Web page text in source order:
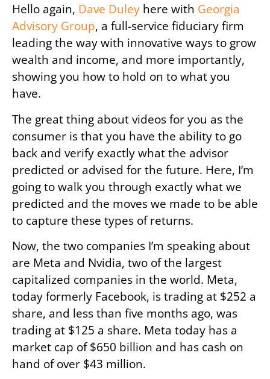
Hello again, Dave Duley here with Georgia
Advisory Group, a full-service fiduciary firm
leading the way with innovative ways to grow
wealth and income, and more importantly,
showing you how to hold on to what you
have.
The great thing about videos for you as the
consumer is that you have the ability to go
back and verify exactly what the advisor
predicted or advised for the future. Here, I’m
going to walk you through exactly what we
predicted and the moves we made to be able
to capture these types of returns.
Now, the two companies I’m speaking about
are Meta and Nvidia, two of the largest
capitalized companies in the world. Meta,
today formerly Facebook, is trading at $252 a
share, and less than five months ago, was
trading at $125 a share. Meta today has a
market cap of $650 billion and has cash on
hand of over $43 million.